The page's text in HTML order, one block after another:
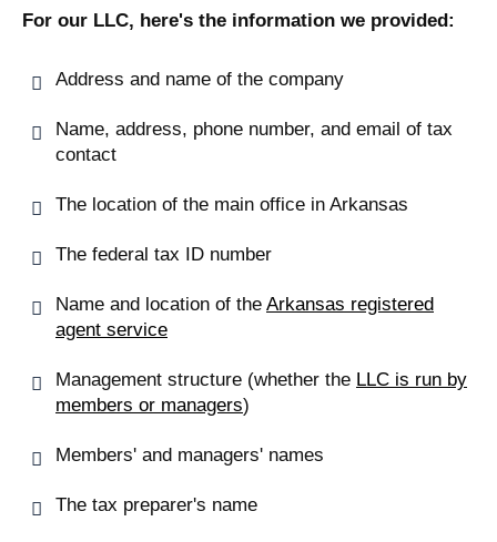
For our LLC, here's the information we provided:
Address and name of the company
Name, address, phone number, and email of tax
contact
The location of the main office in Arkansas
The federal tax ID number
Name and location of the Arkansas registered
agent service
Management structure (whether the LLC is run by
members or managers)
Members' and managers' names
The tax preparer's name